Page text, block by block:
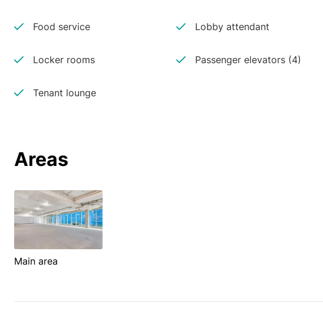
Food service Lobby attendant
Locker rooms Passenger elevators (4)
Tenant lounge
Areas
Main area